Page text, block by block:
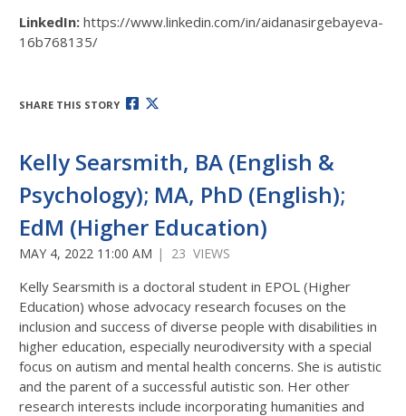
LinkedIn: https://www.linkedin.com/in/aidanasirgebayeva-
16b768135/
SHARE THIS STORY
Kelly Searsmith, BA (English &
Psychology); MA, PhD (English);
EdM (Higher Education)
MAY 4, 2022 11:00 AM | 23 VIEWS
Kelly Searsmith is a doctoral student in EPOL (Higher
Education) whose advocacy research focuses on the
inclusion and success of diverse people with disabilities in
higher education, especially neurodiversity with a special
focus on autism and mental health concerns. She is autistic
and the parent of a successful autistic son. Her other
research interests include incorporating humanities and